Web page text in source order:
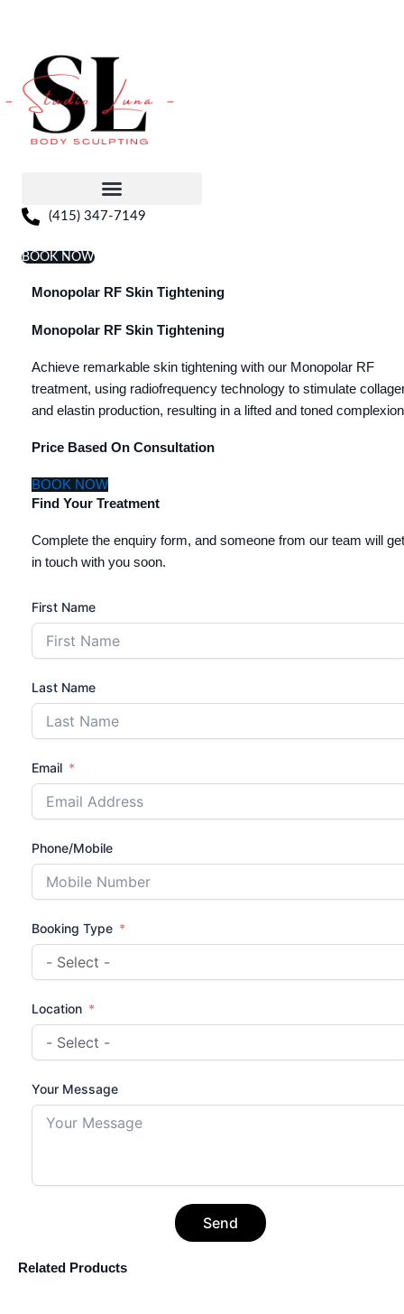
(415) 347-7149
BOOK NOW
Monopolar RF Skin Tightening
Monopolar RF Skin Tightening
Achieve remarkable skin tightening with our Monopolar RF
treatment, using radiofrequency technology to stimulate
and elastin production, resulting in a lifted and toned
Price Based On Consultation
BOOK NOW
Find Your Treatment
Complete the enquiry form, and someone from our team will get
in touch with you soon.
First Name
Last Name
Email
Phone/Mobile
Booking Type
Location
Your Message
Send
Related Products